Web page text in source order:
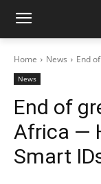
Home News End
News
End of
Africa —
Smart